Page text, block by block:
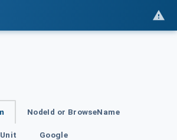
NodeId or BrowseName
Google